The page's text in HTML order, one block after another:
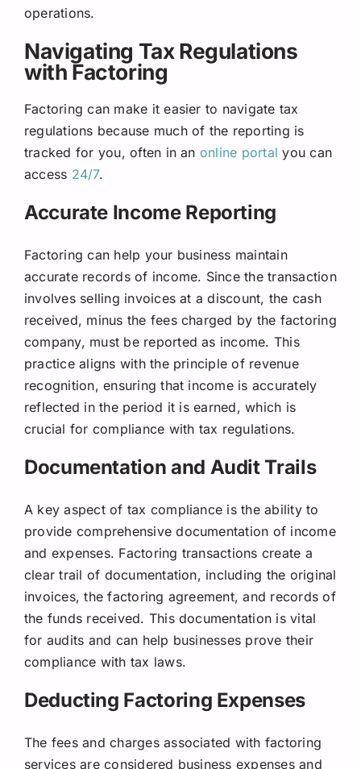
operations.
Navigating Tax Regulations
with Factoring
Factoring can make it easier to navigate tax
regulations because much of the reporting is
tracked for you, often in an online portal you can
access 24/7.
Accurate Income Reporting
Factoring can help your business maintain
accurate records of income. Since the transaction
involves selling invoices at a discount, the cash
received, minus the fees charged by the factoring
company, must be reported as income. This
practice aligns with the principle of revenue
recognition, ensuring that income is accurately
reflected in the period it is earned, which is
crucial for compliance with tax regulations.
Documentation and Audit Trails
A key aspect of tax compliance is the ability to
provide comprehensive documentation of income
and expenses. Factoring transactions create a
clear trail of documentation, including the original
invoices, the factoring agreement, and records of
the funds received. This documentation is vital
for audits and can help businesses prove their
compliance with tax laws.
Deducting Factoring Expenses
The fees and charges associated with factoring
services are considered business expenses and